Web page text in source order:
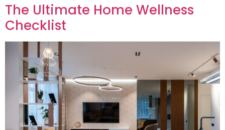
The Ultimate Home Wellness
Checklist